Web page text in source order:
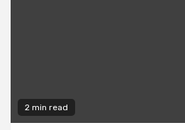
2 min read